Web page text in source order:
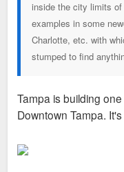
inside the city limits
examples in some
Charlotte, etc. with
stumped to find
Tampa is building
Downtown Tampa.